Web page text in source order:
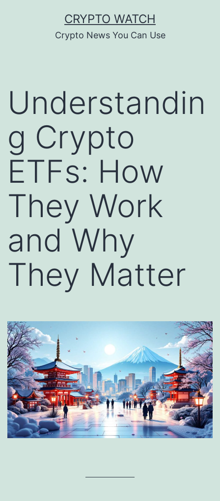
CRYPTO WATCH
Crypto News You Can Use
Understandin
g Crypto
ETFs: How
They Work
and Why
They Matter